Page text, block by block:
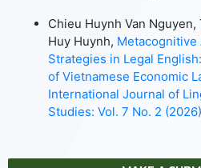
Chieu Huynh Van Nguyen,
Huy Huynh, Metacognitive
Strategies in Legal
of Vietnamese Economic
International Journal of
Studies: Vol. 7 No. 2